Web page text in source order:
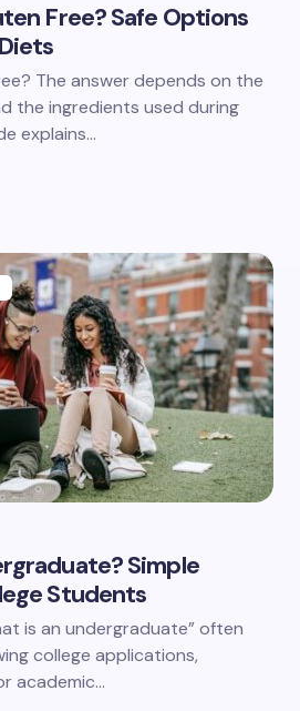
Free? Safe Options
The answer depends on the
the ingredients used during
explains…
Simple
Students
is an undergraduate” often
college applications,
academic…